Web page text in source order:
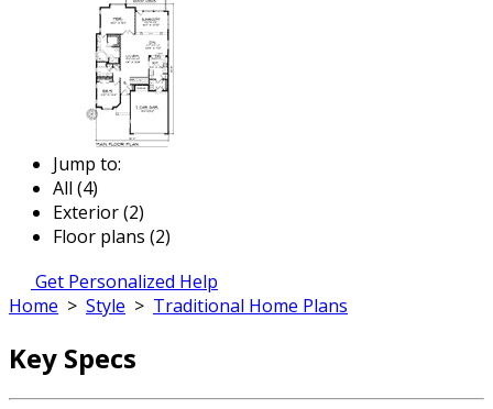
Jump to:
All (4)
Exterior (2)
Floor plans (2)
Get Personalized Help
Home > Style > Traditional Home Plans
Key Specs